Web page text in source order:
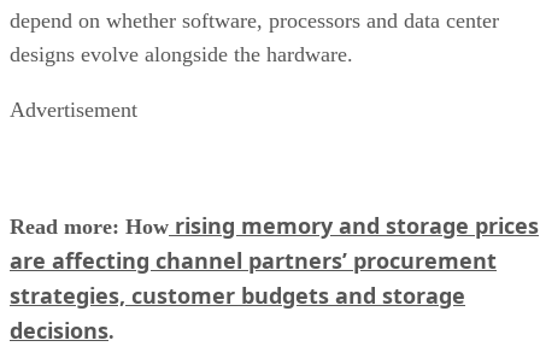
depend on whether software, processors and data center
designs evolve alongside the hardware.
Advertisement
Read more: How rising memory and storage prices
are affecting channel partners’ procurement
strategies, customer budgets and storage
decisions.